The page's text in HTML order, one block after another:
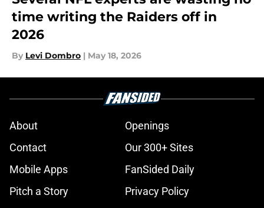
time writing the Raiders off in
2026
By Levi Dombro | May 18, 2026
About
Openings
Contact
Our 300+ Sites
Mobile Apps
FanSided Daily
Pitch a Story
Privacy Policy